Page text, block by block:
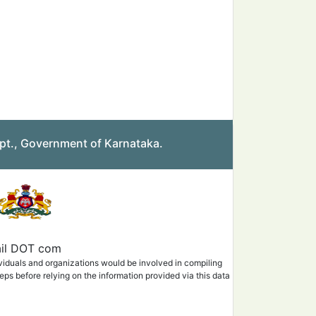
Government of Karnataka.
DOT com
and organizations would be involved in compiling
before relying on the information provided via this data